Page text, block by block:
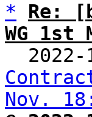
*
Re:
WG 1st
Nov.